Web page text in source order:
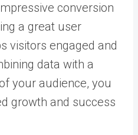
conversion
a great user
visitors engaged and
data with a
your audience, you
growth and success